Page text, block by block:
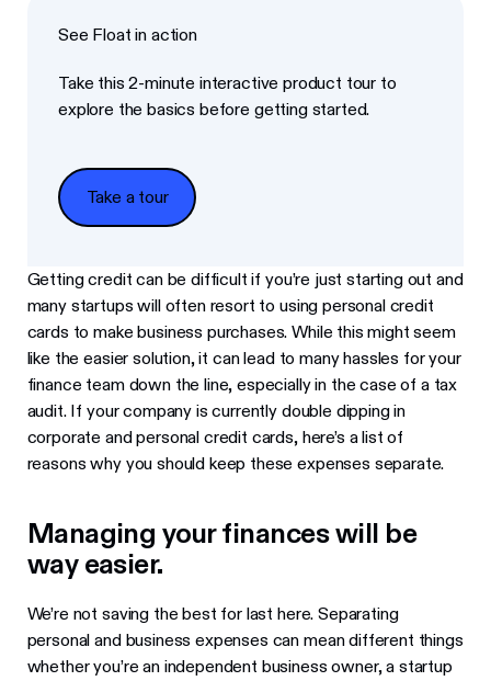
See Float in action
Take this 2-minute interactive product tour to
explore the basics before getting started.
Take a tour
Take a tour
Getting credit can be difficult if you’re just starting out and
many startups will often resort to using personal credit
cards to make business purchases. While this might seem
like the easier solution, it can lead to many hassles for your
finance team down the line, especially in the case of a tax
audit. If your company is currently double dipping in
corporate and personal credit cards, here’s a list of
reasons why you should keep these expenses separate.
Managing your finances will be
way easier.
We’re not saving the best for last here. Separating
personal and business expenses can mean different things
whether you’re an independent business owner, a startup